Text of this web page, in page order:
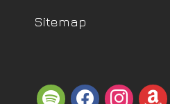
Sitemap
spotifyfacebookinstagram